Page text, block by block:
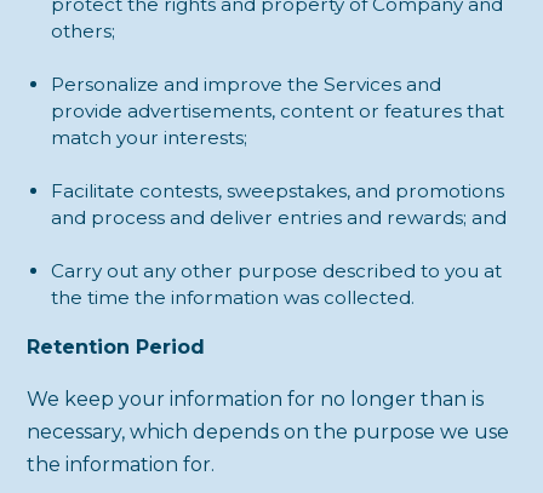
others;
Personalize and improve the Services and
provide advertisements, content or features that
match your interests;
Facilitate contests, sweepstakes, and promotions
and process and deliver entries and rewards; and
Carry out any other purpose described to you at
the time the information was collected.
Retention Period
We keep your information for no longer than is
necessary, which depends on the purpose we use
the information for.